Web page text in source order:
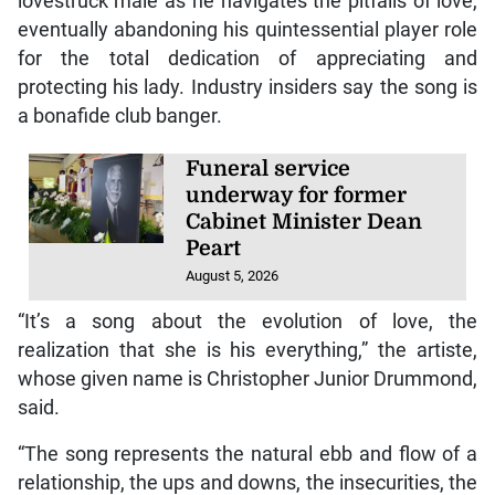
eventually abandoning his quintessential player role
for the total dedication of appreciating and
protecting his lady. Industry insiders say the song is
a bonafide club banger.
Funeral service
underway for former
Cabinet Minister Dean
Peart
August 5, 2026
“It’s a song about the evolution of love, the
realization that she is his everything,” the artiste,
whose given name is Christopher Junior Drummond,
said.
“The song represents the natural ebb and flow of a
relationship, the ups and downs, the insecurities, the